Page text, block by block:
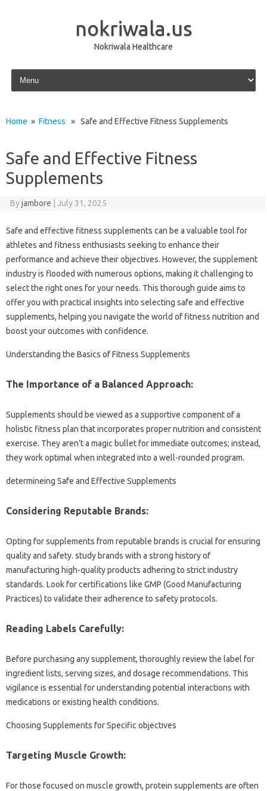
nokriwala.us
Nokriwala Healthcare
Skip to content
Home » Fitness » Safe and Effective Fitness Supplements
Safe and Effective Fitness
Supplements
Byjambore July 31, 2025
Safe and effective fitness supplements can be a valuable tool for
athletes and fitness enthusiasts seeking to enhance their
performance and achieve their objectives. However, the supplement
industry is flooded with numerous options, making it challenging to
select the right ones for your needs. This thorough guide aims to
offer you with practical insights into selecting safe and effective
supplements, helping you navigate the world of fitness nutrition and
boost your outcomes with confidence.
Understanding the Basics of Fitness Supplements
The Importance of a Balanced Approach:
Supplements should be viewed as a supportive component of a
holistic fitness plan that incorporates proper nutrition and consistent
exercise. They aren’t a magic bullet for immediate outcomes; instead,
they work optimal when integrated into a well-rounded program.
determineing Safe and Effective Supplements
Considering Reputable Brands:
Opting for supplements from reputable brands is crucial for ensuring
quality and safety. study brands with a strong history of
manufacturing high-quality products adhering to strict industry
standards. Look for certifications like GMP (Good Manufacturing
Practices) to validate their adherence to safety protocols.
Reading Labels Carefully:
Before purchasing any supplement, thoroughly review the label for
ingredient lists, serving sizes, and dosage recommendations. This
vigilance is essential for understanding potential interactions with
medications or existing health conditions.
Choosing Supplements for Specific objectives
Targeting Muscle Growth:
For those focused on muscle growth, protein supplements are often